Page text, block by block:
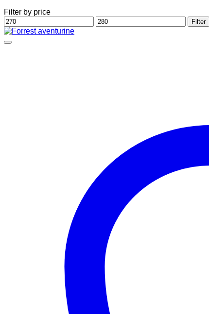
Filter by price
Min
price
Max
price
Filter